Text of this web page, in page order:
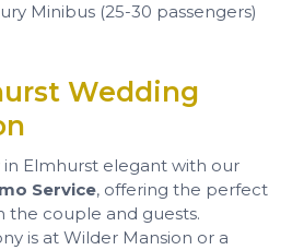
Minibus (25-30 passengers)
Wedding
in Elmhurst elegant with our
Service, offering the perfect
couple and guests.
is at Wilder Mansion or a